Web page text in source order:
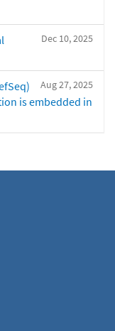
Dec 10, 2025
Aug 27, 2025
is embedded in